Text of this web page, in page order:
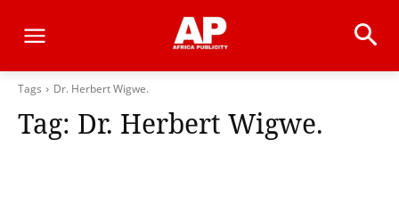
Tags Dr. Herbert Wigwe.
Tag: Dr. Herbert Wigwe.